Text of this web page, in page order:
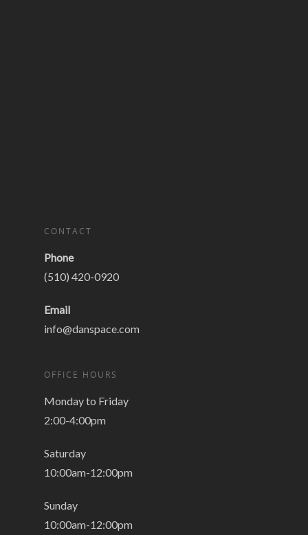
CONTACT
Phone
(510) 420-0920
Email
info@danspace.com
OFFICE HOURS
Monday to Friday
2:00-4:00pm
Saturday
10:00am-12:00pm
Sunday
10:00am-12:00pm